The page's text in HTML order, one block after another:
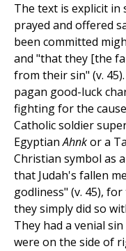
The text is explicit in
prayed and offered
been committed
and "that they [the
from their sin" (v.
pagan good-luck
fighting for the
Catholic soldier
EgyptianAhnkor a
Christian symbol as
that Judah's fallen
godliness" (v. 45),
they simply did so
They had a venial
were on the side of